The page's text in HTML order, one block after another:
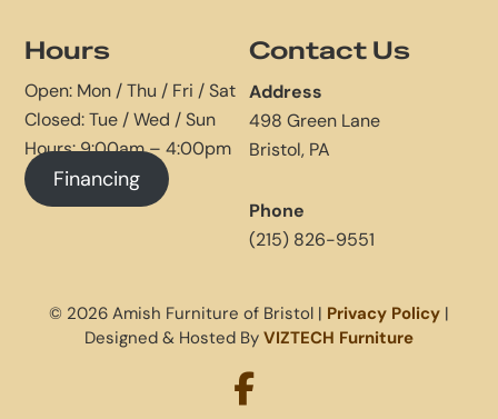
Hours
Open: Mon / Thu / Fri / Sat
Closed: Tue / Wed / Sun
Hours: 9:00am – 4:00pm
Financing
Contact Us
Address
498 Green Lane
Bristol, PA
Phone
(215) 826-9551
© 2026 Amish Furniture of Bristol | Privacy Policy |
Designed & Hosted By VIZTECH Furniture